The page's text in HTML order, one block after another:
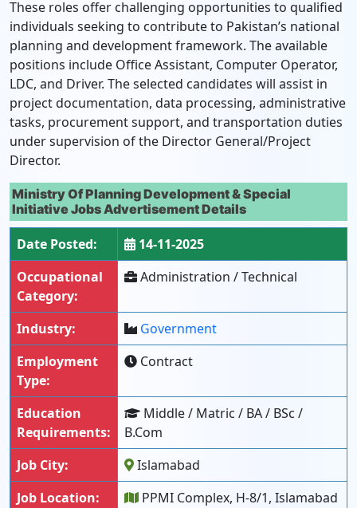
These roles offer challenging opportunities to qualified
individuals seeking to contribute to Pakistan’s national
planning and development framework. The available
positions include Office Assistant, Computer Operator,
LDC, and Driver. The selected candidates will assist in
project documentation, data processing, administrative
tasks, procurement support, and transportation duties
under supervision of the Director General/Project
Director.
Ministry Of Planning Development & Special
Initiative Jobs Advertisement Details
Date Posted:
14-11-2025
Occupational
Category:
Administration / Technical
Industry:
Government
Employment
Type:
Contract
Education
Requirements:
Middle / Matric / BA / BSc /
B.Com
Job City:
Islamabad
Job Location:
PPMI Complex, H-8/1, Islamabad